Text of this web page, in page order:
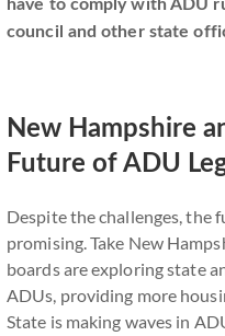
have to comply with ADU
council and other state
New Hampshire
Future of ADU
Despite the challenges, the
promising. Take New
boards are exploring state
ADUs, providing more
State is making waves in